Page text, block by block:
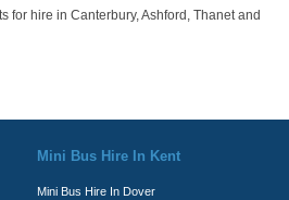
for hire in Canterbury, Ashford, Thanet and
Mini Bus Hire In Kent
Mini Bus Hire In Dover